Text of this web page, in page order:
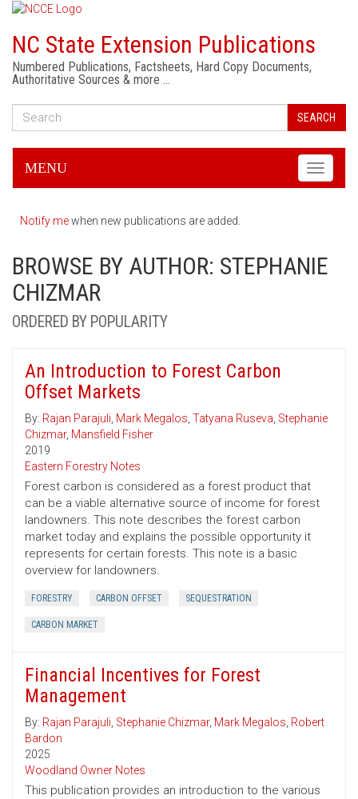
NC State Extension Publications
Numbered Publications, Factsheets, Hard Copy Documents,
Authoritative Sources & more …
SEARCH
Toggle
MENU
Notify mewhen new publications are added.
BROWSE BY AUTHOR: STEPHANIE
CHIZMAR
ORDERED BY POPULARITY
An Introduction to Forest Carbon
Offset Markets
By: Rajan Parajuli, Mark Megalos, Tatyana Ruseva, Stephanie
Chizmar, Mansfield Fisher
2019
Eastern Forestry Notes
Forest carbon is considered as a forest product that
can be a viable alternative source of income for forest
landowners. This note describes the forest carbon
market today and explains the possible opportunity it
represents for certain forests. This note is a basic
overview for landowners.
FORESTRY CARBON OFFSET SEQUESTRATION
CARBON MARKET
Financial Incentives for Forest
Management
By: Rajan Parajuli, Stephanie Chizmar, Mark Megalos, Robert
Bardon
2025
Woodland Owner Notes
This publication provides an introduction to the various